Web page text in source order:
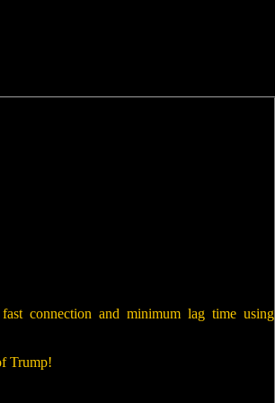
connection and minimum lag time using
Trump!